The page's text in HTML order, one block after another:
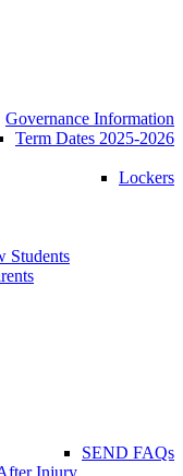
Governance Information
Term Dates 2025-2026
Lockers
Students
SEND FAQs
Injury